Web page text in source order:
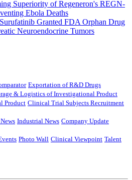
Superiority of Regeneron's REGN-
Ebola Deaths
Granted FDA Orphan Drug
Neuroendocrine Tumors
Exportation of R&D Drugs
& Logistics of Investigational Product
Product Clinical Trial Subjects Recruitment
Industrial News Company Update
Photo Wall Clinical Viewpoint Talent